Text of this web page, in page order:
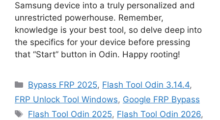
Samsung device into a truly personalized and
unrestricted powerhouse. Remember,
knowledge is your best tool, so delve deep into
the specifics for your device before pressing
that “Start” button in Odin. Happy rooting!
Categories
Bypass FRP 2025, Flash Tool Odin 3.14.4,
FRP Unlock Tool Windows, Google FRP Bypass
Tags
Flash Tool Odin 2025, Flash Tool Odin 2026,